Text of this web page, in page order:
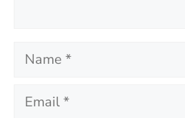
Name
Email